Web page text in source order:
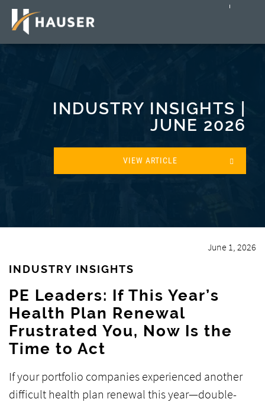
INDUSTRY INSIGHTS |
JUNE 2026
VIEW ARTICLE
June 1, 2026
INDUSTRY INSIGHTS
PE Leaders: If This Year’s
Health Plan Renewal
Frustrated You, Now Is the
Time to Act
If your portfolio companies experienced another
difficult health plan renewal this year—double-